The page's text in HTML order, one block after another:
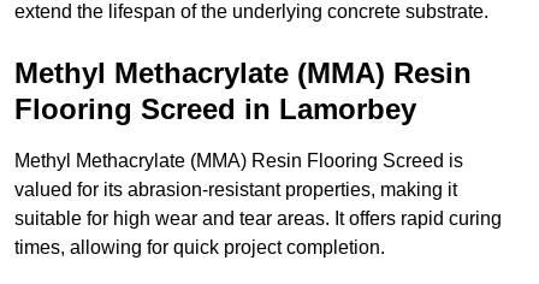
extend the lifespan of the underlying concrete substrate.
Methyl Methacrylate (MMA) Resin
Flooring Screed in Lamorbey
Methyl Methacrylate (MMA) Resin Flooring Screed is
valued for its abrasion-resistant properties, making it
suitable for high wear and tear areas. It offers rapid curing
times, allowing for quick project completion.